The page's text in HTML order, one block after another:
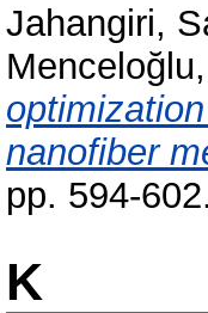
Jahangiri,
nanofiber
pp. 594-
K